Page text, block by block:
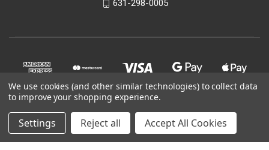
631-298-0005
We use cookies (and other similar technologies) to collect data
to improve your shopping experience.
Settings Reject all Accept All Cookies